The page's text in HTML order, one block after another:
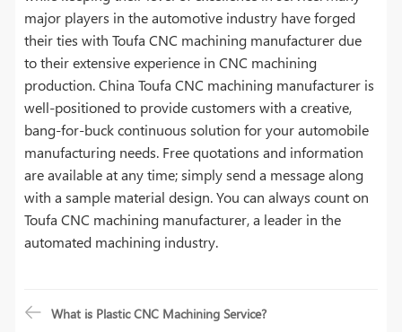
major players in the automotive industry have forged
their ties with Toufa CNC machining manufacturer due
to their extensive experience in CNC machining
production. China Toufa CNC machining manufacturer is
well-positioned to provide customers with a creative,
bang-for-buck continuous solution for your automobile
manufacturing needs. Free quotations and information
are available at any time; simply send a message along
with a sample material design. You can always count on
Toufa CNC machining manufacturer, a leader in the
automated machining industry.
What is Plastic CNC Machining Service?